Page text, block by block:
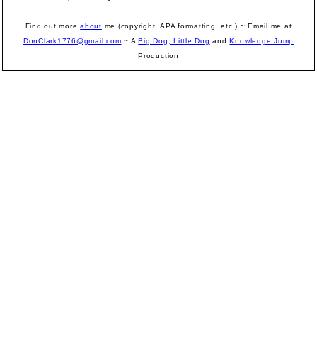
Find out moreabout me (copyright, APA formatting, etc.) ~ Email me at
DonClark1776@gmail.com ~ ABig Dog, Little Dog andKnowledge Jump
Production